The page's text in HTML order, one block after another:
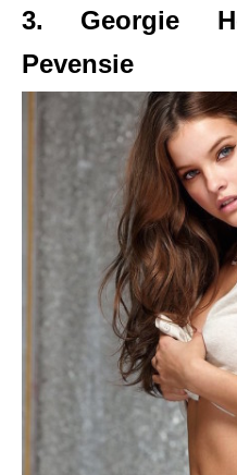
3. Georgie
Pevensie